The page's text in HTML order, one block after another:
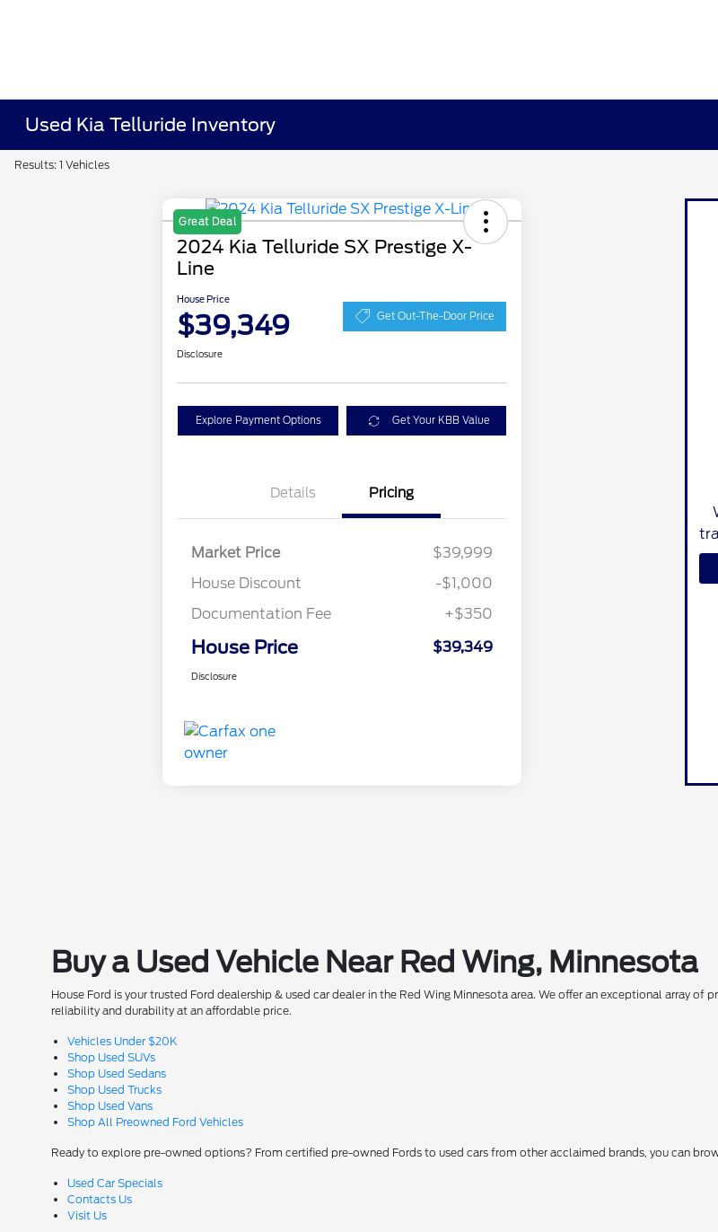
Used Kia Telluride Inventory
Results: 1 Vehicles
Great Deal
2024 Kia Telluride SX Prestige X-
Line
House Price
$39,349 Get Out-The-Door Price
Disclosure
Explore Payment Options Get Your KBB Value
Details Pricing
Market Price
$39,999
House Discount
-$1,000
Documentation Fee
+$350
House Price $39,349
Disclosure
Buy a Used Vehicle Near Red Wing, Minnesota
House Ford is your trusted Ford dealership & used car dealer in the Red Wing Minnesota area. We offer an exceptional array
reliability and durability at an affordable price.
Vehicles Under $20K
Shop Used SUVs
Shop Used Sedans
Shop Used Trucks
Shop Used Vans
Shop All Preowned Ford Vehicles
Ready to explore pre-owned options? From certified pre-owned Fords to used cars from other acclaimed brands, you can
Used Car Specials
Contacts Us
Visit Us